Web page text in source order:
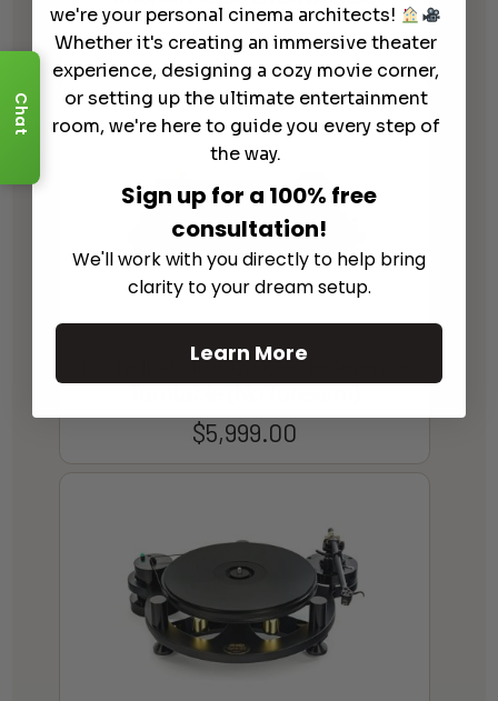
$9,999.00
Michell Audio GyroDec Reference
$5,999.00
Chat
we're your personal cinema architects!
Whether it's creating an immersive theater
experience, designing a cozy movie corner,
or setting up the ultimate entertainment
room, we're here to guide you every step of
the way.
Sign up for a 100% free
consultation!
We'll work with you directly to help bring
clarity to your dream setup.
Learn More